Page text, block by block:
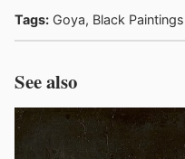
Tags: Goya, Black
See also